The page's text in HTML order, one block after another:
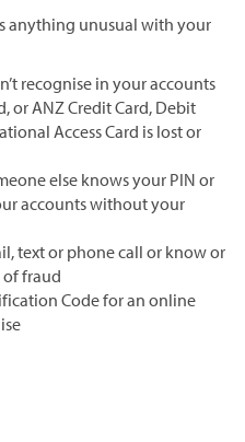
anything unusual with your
recognise in your accounts
or ANZ Credit Card, Debit
Access Card is lost or
else knows your PIN or
accounts without your
text or phone call or know or
of fraud
Code for an online